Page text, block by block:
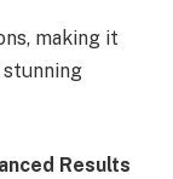
making it
stunning
Results